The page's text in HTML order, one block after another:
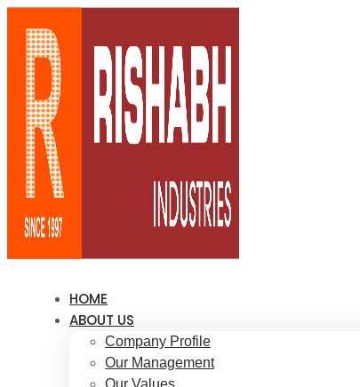
HOME
ABOUT US
Company Profile
Our Management
Our Values